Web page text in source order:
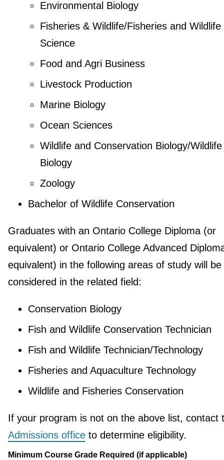
Environmental Biology
Fisheries & Wildlife/Fisheries and Wildlife
Science
Food and Agri Business
Livestock Production
Marine Biology
Ocean Sciences
Wildlife and Conservation Biology/Wildlife
Biology
Zoology
Bachelor of Wildlife Conservation
Graduates with an Ontario College Diploma (or
equivalent) or Ontario College Advanced
equivalent) in the following areas of study will be
considered in the related field:
Conservation Biology
Fish and Wildlife Conservation Technician
Fish and Wildlife Technician/Technology
Fisheries and Aquaculture Technology
Wildlife and Fisheries Conservation
If your program is not on the above list, contact
Admissions officeto determine eligibility.
Minimum Course Grade Required (if applicable)